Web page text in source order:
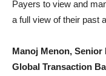
Payers to view and
a full view of their past
Manoj Menon,
Global Transaction